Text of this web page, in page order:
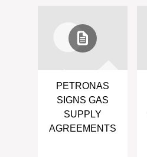
PETRONAS
SIGNS GAS
SUPPLY
AGREEMENTS